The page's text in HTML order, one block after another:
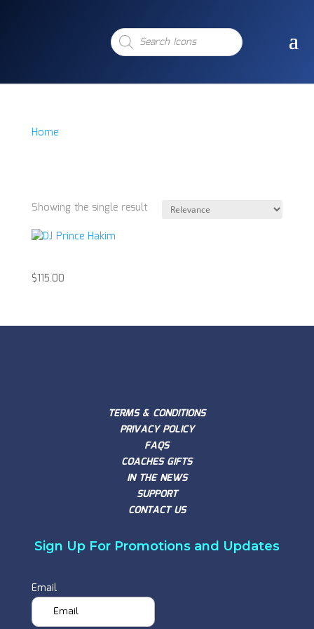
Products
search
Home/
Showing the single result
$115.00
TERMS & CONDITIONS
PRIVACY POLICY
FAQS
COACHES GIFTS
IN THE NEWS
SUPPORT
CONTACT US
Sign Up For Promotions and Updates
Email